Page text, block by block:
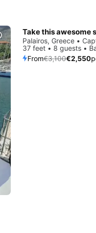
Save 18%
Take this awesome
Palairos, Greece •
37 feet • 8 guests •
From€3,100€2,550